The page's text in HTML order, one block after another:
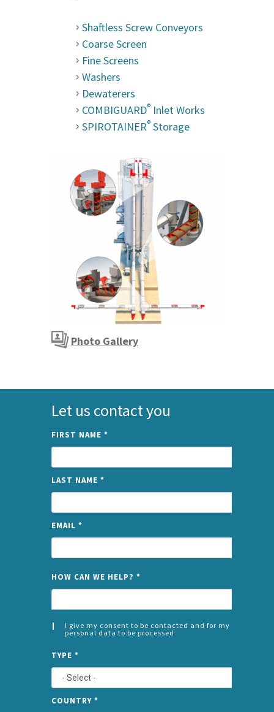
Shaftless Screw Conveyors
Coarse Screen
Fine Screens
Washers
Dewaterers
COMBIGUARD® Inlet Works
SPIROTAINER® Storage
Photo Gallery
Let us contact you
FIRST NAME *
LAST NAME *
EMAIL *
HOW CAN WE HELP? *
I give my consent to be contacted and for my
personal data to be processed
*
LEFT
TYPE *
COUNTRY *